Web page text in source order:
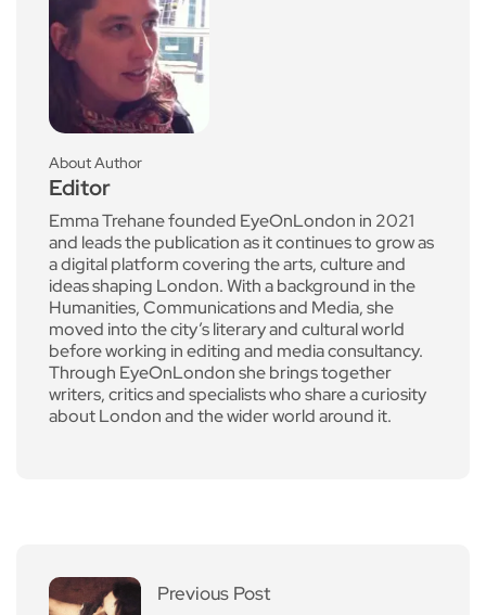
About Author
Editor
Emma Trehane founded EyeOnLondon in 2021
and leads the publication as it continues to grow as
a digital platform covering the arts, culture and
ideas shaping London. With a background in the
Humanities, Communications and Media, she
moved into the city’s literary and cultural world
before working in editing and media consultancy.
Through EyeOnLondon she brings together
writers, critics and specialists who share a curiosity
about London and the wider world around it.
Previous Post